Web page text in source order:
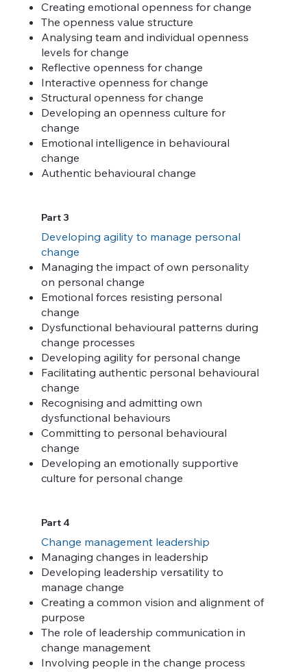
Creating emotional openness for change
The openness value structure
Analysing team and individual openness
levels for change
Reflective openness for change
Interactive openness for change
Structural openness for change
Developing an openness culture for
change
Emotional intelligence in behavioural
change
Authentic behavioural change
Part 3
Developing agility to manage personal
change
Managing the impact of own personality
on personal change
Emotional forces resisting personal
change
Dysfunctional behavioural patterns during
change processes
Developing agility for personal change
Facilitating authentic personal behavioural
change
Recognising and admitting own
dysfunctional behaviours
Committing to personal behavioural
change
Developing an emotionally supportive
culture for personal change
Part 4
Change management leadership
Managing changes in leadership
Developing leadership versatility to
manage change
Creating a common vision and alignment of
purpose
The role of leadership communication in
change management
Involving people in the change process